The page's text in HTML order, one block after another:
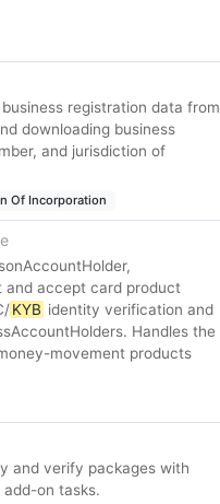
registration data from
downloading business
and jurisdiction of
Of Incorporation
and accept card product
KYB identity verification and
Handles the
movement products
and verify packages with
on tasks.